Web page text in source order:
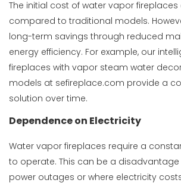
The initial cost of water vapor
compared to traditional models.
long-term savings through reduced
energy efficiency. For example, our
fireplaces with vapor steam water
models at sefireplace.com provide a
solution over time.
Dependence on Electricity
Water vapor fireplaces require a
to operate. This can be a
power outages or where electricity